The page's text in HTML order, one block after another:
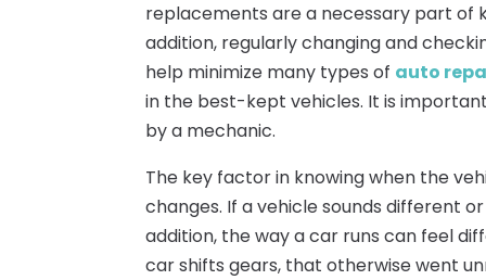
replacements are a necessary part of
addition, regularly changing and
help minimize many types of auto
in the best-kept vehicles. It is
by a mechanic.
The key factor in knowing when the
changes. If a vehicle sounds different
addition, the way a car runs can feel
car shifts gears, that otherwise went